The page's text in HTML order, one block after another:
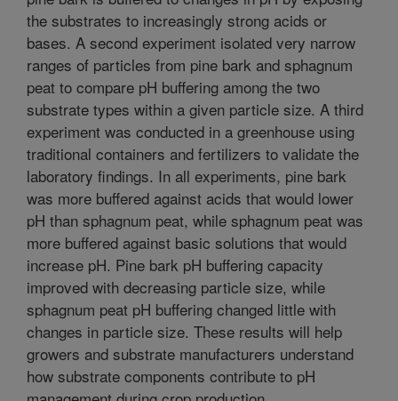
the substrates to increasingly strong acids or
bases. A second experiment isolated very narrow
ranges of particles from pine bark and sphagnum
peat to compare pH buffering among the two
substrate types within a given particle size. A third
experiment was conducted in a greenhouse using
traditional containers and fertilizers to validate the
laboratory findings. In all experiments, pine bark
was more buffered against acids that would lower
pH than sphagnum peat, while sphagnum peat was
more buffered against basic solutions that would
increase pH. Pine bark pH buffering capacity
improved with decreasing particle size, while
sphagnum peat pH buffering changed little with
changes in particle size. These results will help
growers and substrate manufacturers understand
how substrate components contribute to pH